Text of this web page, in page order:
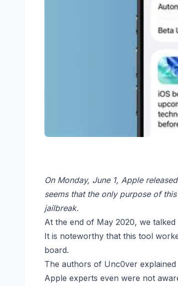
On Monday, June 1, Apple
seems that the only purpose of
jailbreak.
At the end of May 2020, we
It is noteworthy that this tool
board.
The authors of Unc0ver
Apple experts even were not